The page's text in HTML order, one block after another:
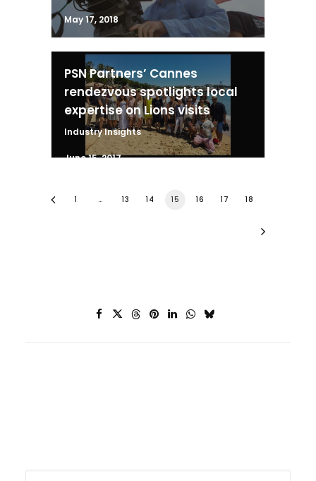
May 17, 2018
PSN Partners’ Cannes
rendezvous spotlights local
expertise on Lions visits
Industry Insights
June 15, 2017
1 … 13 14 15 16 17 18